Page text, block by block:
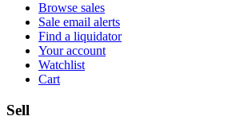
Browse sales
Sale email alerts
Find a liquidator
Your account
Watchlist
Cart
Sell